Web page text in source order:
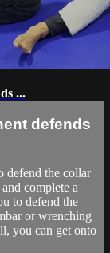
...
defends
defend the collar
complete a
to defend the
or wrenching
you can get onto